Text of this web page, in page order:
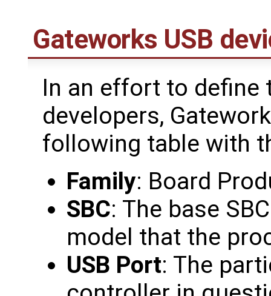
Gateworks USB
In an effort to define
developers,
following table with
Family: Board
SBC: The base
model that the
USB Port: The